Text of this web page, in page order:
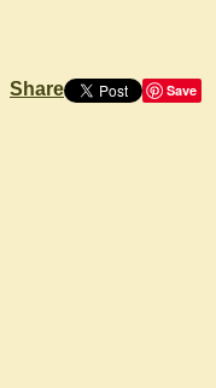
Share Save